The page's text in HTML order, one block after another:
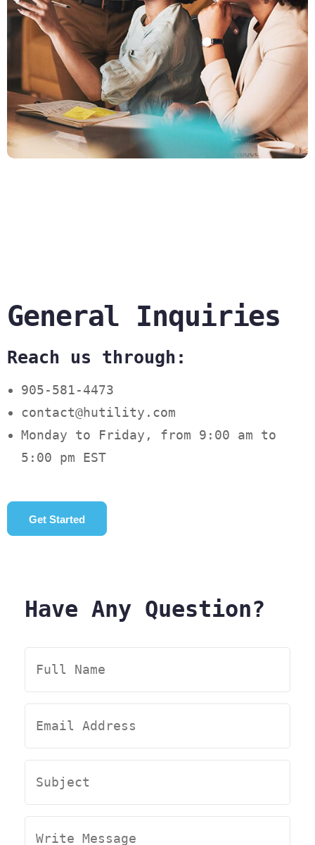
General Inquiries
Reach us through:
905-581-4473
contact@hutility.com
Monday to Friday, from 9:00 am to
5:00 pm EST
Get Started
Have Any Question?